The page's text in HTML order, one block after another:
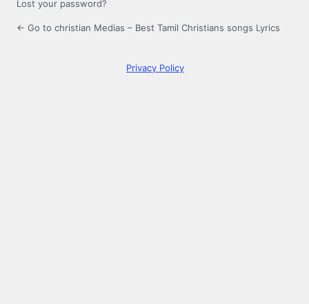
Lost your password?
← Go to christian Medias – Best Tamil Christians songs Lyrics
Privacy Policy